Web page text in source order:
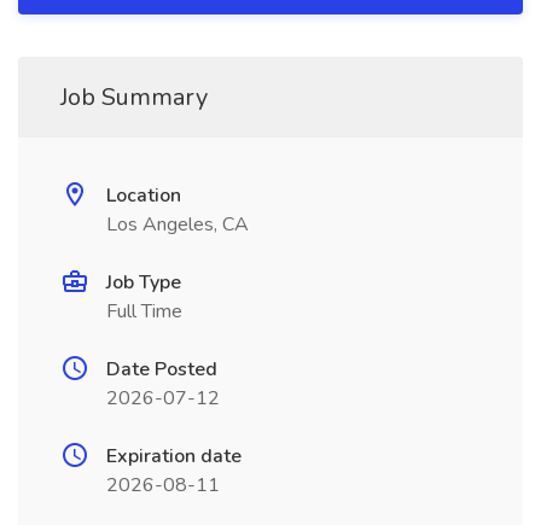
Job Summary
Location
Los Angeles, CA
Job Type
Full Time
Date Posted
2026-07-12
Expiration date
2026-08-11